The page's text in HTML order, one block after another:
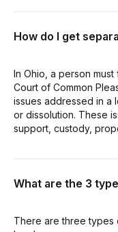
How do I get
In Ohio, a person
Court of Common
issues addressed in a
or dissolution. These
support, custody,
What are the 3
There are three types